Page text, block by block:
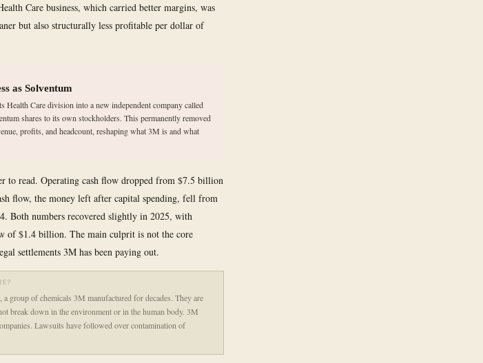
Care business, which carried better margins, was
but also structurally less profitable per dollar of
as Solventum
Care division into a new independent company called
shares to its own stockholders. This permanently removed
profits, and headcount, reshaping what 3M is and what
to read. Operating cash flow dropped from $7.5 billion
flow, the money left after capital spending, fell from
Both numbers recovered slightly in 2025, with
of $1.4 billion. The main culprit is not the core
settlements 3M has been paying out.
group of chemicals 3M manufactured for decades. They are
break down in the environment or in the human body. 3M
Lawsuits have followed over contamination of